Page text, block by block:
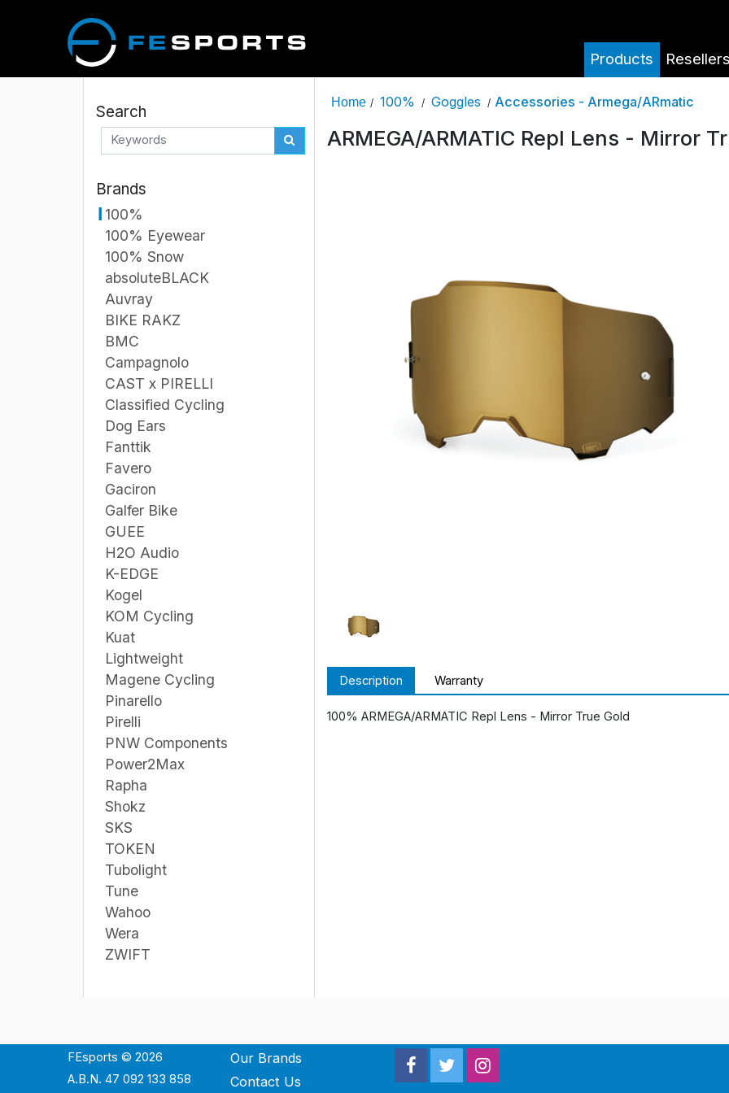
Products Resellers
Search
Brands
100%
100% Eyewear
100% Snow
absoluteBLACK
Auvray
BIKE RAKZ
BMC
Campagnolo
CAST x PIRELLI
Classified Cycling
Dog Ears
Fanttik
Favero
Gaciron
Galfer Bike
GUEE
H2O Audio
K-EDGE
Kogel
KOM Cycling
Kuat
Lightweight
Magene Cycling
Pinarello
Pirelli
PNW Components
Power2Max
Rapha
Shokz
SKS
TOKEN
Tubolight
Tune
Wahoo
Wera
ZWIFT
Home / 100% / Goggles / Accessories - Armega/ARmatic
ARMEGA/ARMATIC Repl Lens - Mirror
Description Warranty
100% ARMEGA/ARMATIC Repl Lens - Mirror True Gold
FEsports © 2026
A.B.N. 47 092 133 858
Our Brands
Contact Us